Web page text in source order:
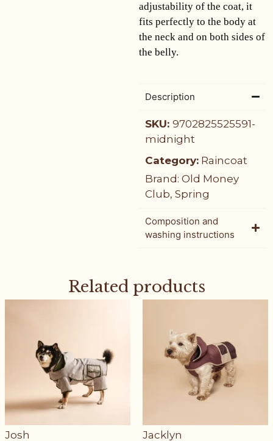
adjustability of the coat, it
fits perfectly to the body at
the neck and on both sides of
the belly.
Description
SKU:9702825525591-
midnight
Category: Raincoat
Brand:Old Money
Club,Spring
Composition and
washing instructions
Related products
Josh Jacklyn